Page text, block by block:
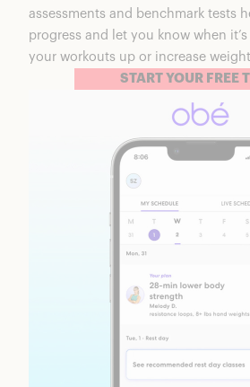
assessments and benchmark tests
progress and let you know when
your workouts up or increase
START YOUR FREE